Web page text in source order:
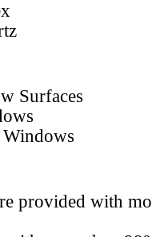
Surfaces
provided with